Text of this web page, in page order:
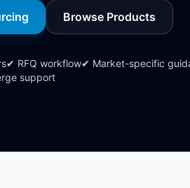
Browse Products
✔ RFQ workflow✔ Market-specific
support